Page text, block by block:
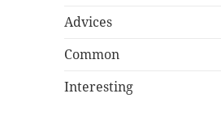
Advices
Common
Interesting